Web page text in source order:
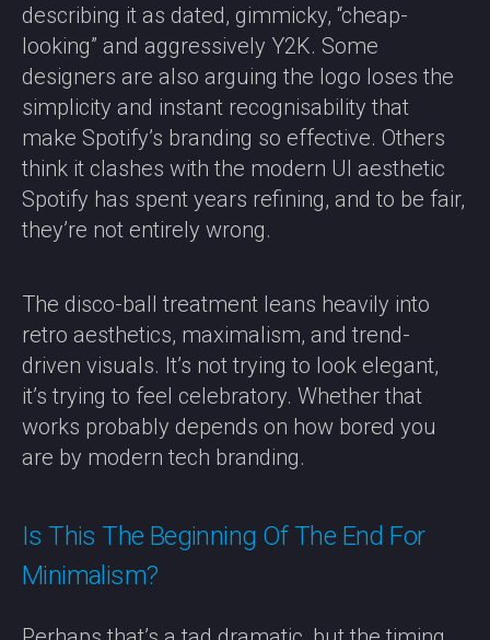
describing it as dated, gimmicky, “cheap-
looking” and aggressively Y2K. Some
designers are also arguing the logo loses the
simplicity and instant recognisability that
make Spotify’s branding so effective. Others
think it clashes with the modern UI aesthetic
Spotify has spent years refining, and to be fair,
they’re not entirely wrong.
The disco-ball treatment leans heavily into
retro aesthetics, maximalism, and trend-
driven visuals. It’s not trying to look elegant,
it’s trying to feel celebratory. Whether that
works probably depends on how bored you
are by modern tech branding.
Is This The Beginning Of The End For
Minimalism?